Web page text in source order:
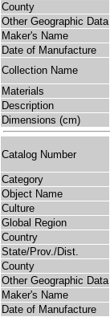
County
Other Geographic Data
Maker's Name
Date of Manufacture
Collection Name
Materials
Description
Dimensions (cm)
Catalog Number
Category
Object Name
Culture
Global Region
Country
State/Prov./Dist.
County
Other Geographic Data
Maker's Name
Date of Manufacture